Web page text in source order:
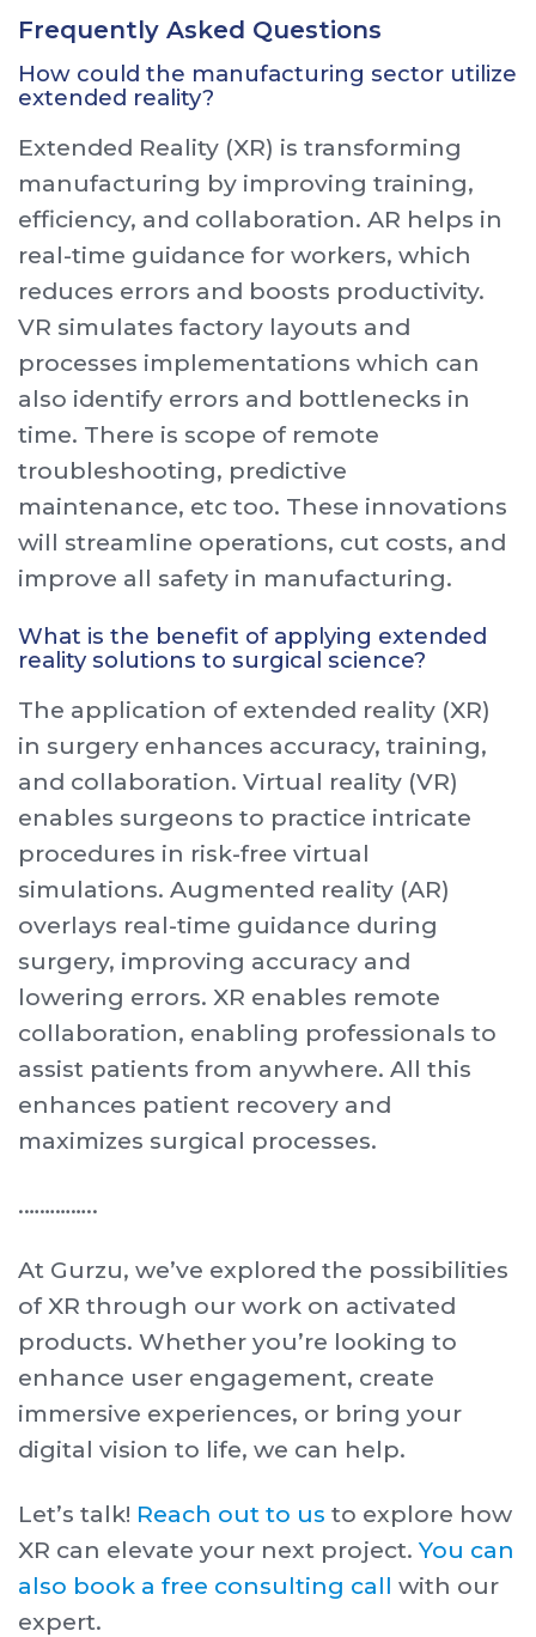
Frequently Asked Questions
How could the manufacturing sector utilize
extended reality?
Extended Reality (XR) is transforming
manufacturing by improving training,
efficiency, and collaboration. AR helps in
real-time guidance for workers, which
reduces errors and boosts productivity.
VR simulates factory layouts and
processes implementations which can
also identify errors and bottlenecks in
time. There is scope of remote
troubleshooting, predictive
maintenance, etc too. These innovations
will streamline operations, cut costs, and
improve all safety in manufacturing.
What is the benefit of applying extended
reality solutions to surgical science?
The application of extended reality (XR)
in surgery enhances accuracy, training,
and collaboration. Virtual reality (VR)
enables surgeons to practice intricate
procedures in risk-free virtual
simulations. Augmented reality (AR)
overlays real-time guidance during
surgery, improving accuracy and
lowering errors. XR enables remote
collaboration, enabling professionals to
assist patients from anywhere. All this
enhances patient recovery and
maximizes surgical processes.
. …………..
At Gurzu, we’ve explored the possibilities
of XR through our work on activated
products. Whether you’re looking to
enhance user engagement, create
immersive experiences, or bring your
digital vision to life, we can help.
Let’s talk! Reach out to us to explore how
XR can elevate your next project. You can
also book a free consulting call with our
expert.